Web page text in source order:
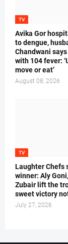
TV
Avika Gor
to dengue,
Chandwani
with 104 fever:
move or eat’
August 08, 2026
TV
Laughter Chefs
winner: Aly
Zubair lift the
sweet victory
July 27, 2026